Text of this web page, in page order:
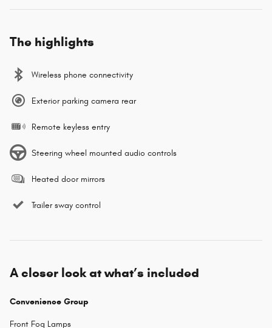
The highlights
Wireless phone connectivity
Exterior parking camera rear
Remote keyless entry
Steering wheel mounted audio controls
Heated door mirrors
Trailer sway control
A closer look at what’s included
Convenience Group
Front Fog Lamps